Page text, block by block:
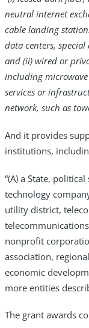
neutral internet
cable landing
data centers,
and (ii) wired or
including
services or
network, such as
And it provides
institutions,
“(A) a State,
technology
utility district,
nonprofit
association,
economic
more entities
The grant awards